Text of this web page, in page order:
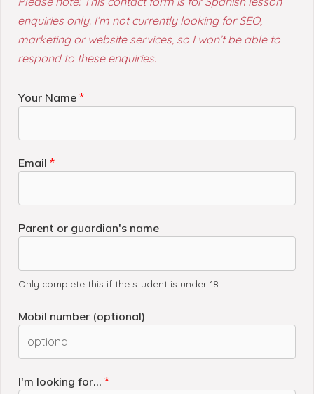
enquiries only. I’m not currently looking for SEO,
marketing or website services, so I won’t be able to
respond to these enquiries.
Your Name *
Email *
Parent or guardian's name
Only complete this if the student is under 18.
Mobil number (optional)
I'm looking for... *